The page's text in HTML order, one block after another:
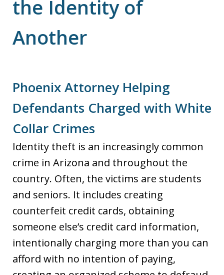
the Identity of
Another
Phoenix Attorney Helping
Defendants Charged with White
Collar Crimes
Identity theft is an increasingly common
crime in Arizona and throughout the
country. Often, the victims are students
and seniors. It includes creating
counterfeit credit cards, obtaining
someone else’s credit card information,
intentionally charging more than you can
afford with no intention of paying,